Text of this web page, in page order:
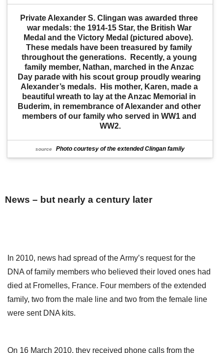
Private Alexander S. Clingan was awarded three
war medals: the 1914-15 Star, the British War
Medal and the Victory Medal (pictured above).
These medals have been treasured by family
throughout the generations.  Recently, a young
family member, Nathan, marched in the Anzac
Day parade with his scout group proudly wearing
Alexander’s medals.  His mother, Karen, made a
beautiful wreath to lay at the Anzac Memorial in
Buderim, in remembrance of Alexander and other
members of our family who served in WW1 and
WW2.
source Photo courtesy of the extended Clingan family
News – but nearly a century later
In 2010, news had spread of the Army’s request for the
DNA of family members who believed their loved ones had
died at Fromelles, France. Four members of the extended
family, two from the male line and two from the female line
were sent DNA kits.
On 16 March 2010, they received phone calls from the